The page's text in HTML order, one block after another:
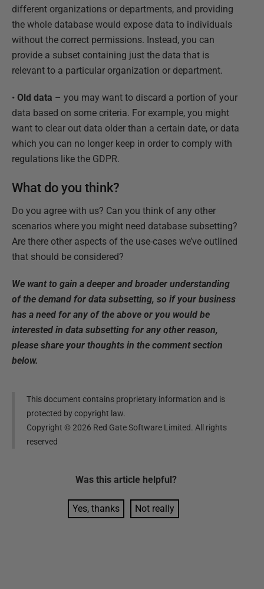
different organizations or departments, and providing
the whole database would expose data to individuals
without the correct permissions. Instead, you can
provide a subset containing just the data that is
relevant to a particular organization or department.
• Old data – you may want to discard a portion of your
data based on some criteria. For example, you might
want to clear out data older than a certain date, or data
which you can no longer keep in order to comply with
regulations like the GDPR.
What do you think?
Do you agree with us? Can you think of any other
scenarios where you might need database subsetting?
Are there other aspects of the use-cases we’ve outlined
that should be considered?
We want to gain a deeper and broader understanding
of the demand for data subsetting, so if your business
has a need for any of the above or you would be
interested in data subsetting for any other reason,
please share your thoughts in the comment section
below.
This document contains proprietary information and is
protected by copyright law.
Copyright ©2026 Red Gate Software Limited. All rights
reserved
Was this article helpful?
Yes, thanks Not really